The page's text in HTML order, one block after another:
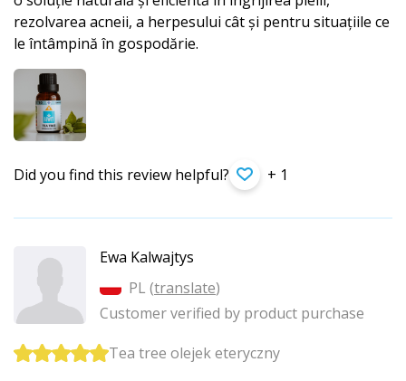
rezolvarea acneii, a herpesului cât și pentru situațiile ce
le întâmpină în gospodărie.
Did you find this review helpful? + 1
Ewa Kalwajtys
PL (translate)
Customer verified by product purchase
Tea tree olejek eteryczny